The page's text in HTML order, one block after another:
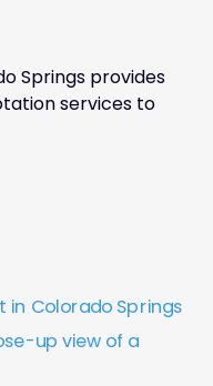
Springs provides
services to